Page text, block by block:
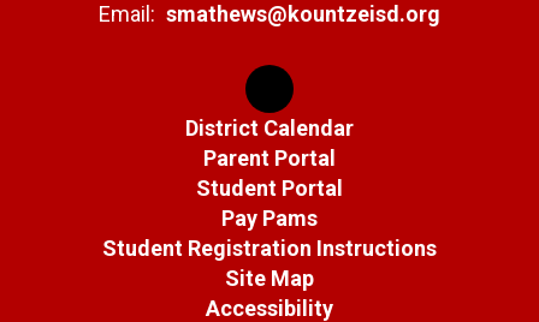
Email: smathews@kountzeisd.org
District Calendar
Parent Portal
Student Portal
Pay Pams
Student Registration Instructions
Site Map
Accessibility